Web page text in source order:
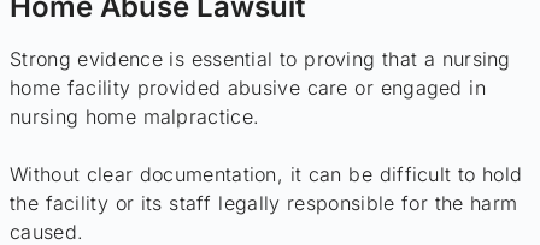
Home Abuse Lawsuit
Strong evidence is essential to proving that a nursing
home facility provided abusive care or engaged in
nursing home malpractice.
Without clear documentation, it can be difficult to hold
the facility or its staff legally responsible for the harm
caused.